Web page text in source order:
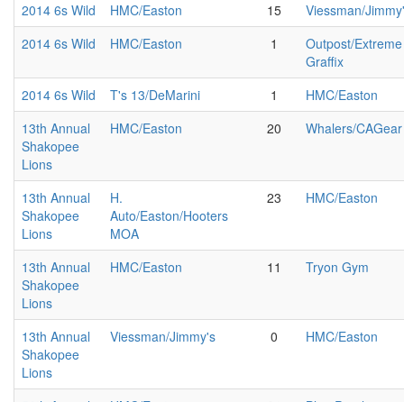
2014 6s Wild
HMC/Easton 15
Viessman/
2014 6s Wild
HMC/Easton 1
Outpost/Extreme
Graffix
2014 6s Wild
T's 13/DeMarini 1
HMC/Easton
13th Annual
Shakopee
Lions
HMC/Easton 20 Whalers/CAGear
13th Annual
Shakopee
Lions
H.
Auto/Easton/Hooters
MOA
23 HMC/Easton
13th Annual
Shakopee
Lions
HMC/Easton 11 Tryon Gym
13th Annual
Shakopee
Lions
Viessman/Jimmy's 0 HMC/Easton